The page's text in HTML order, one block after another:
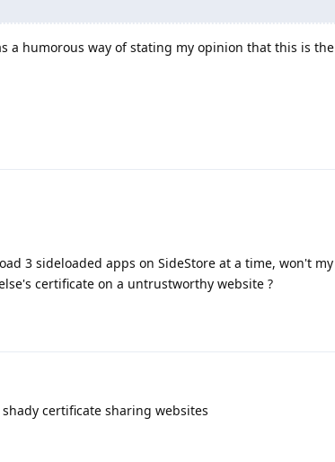
a humorous way of stating my opinion that this is the
3 sideloaded apps on SideStore at a time, won't my
certificate on a untrustworthy website ?
certificate sharing websites